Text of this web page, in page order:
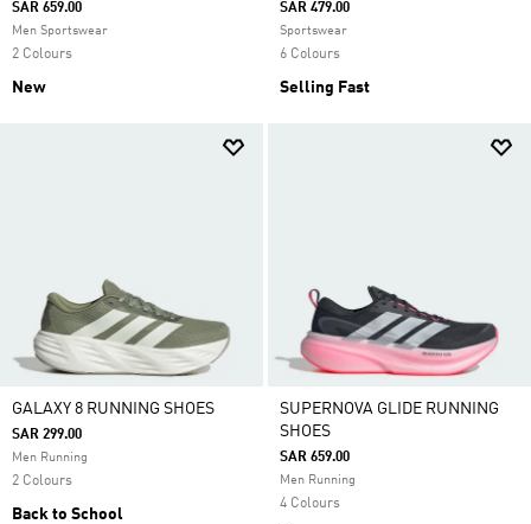
SAR 659.00
Men Sportswear
2 Colours
New
SAR 479.00
Sportswear
6 Colours
Selling Fast
GALAXY 8 RUNNING SHOES
SAR 299.00
Men Running
2 Colours
Back to School
SUPERNOVA GLIDE RUNNING
SHOES
SAR 659.00
Men Running
4 Colours